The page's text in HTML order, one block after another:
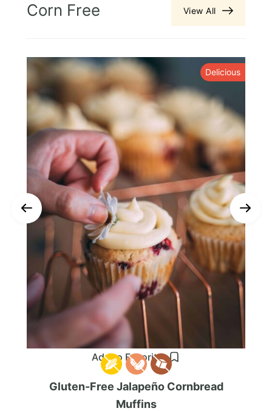
Corn Free View All
Add to Favorites
Delicious
Gluten-Free Jalapeño Cornbread
Muffins